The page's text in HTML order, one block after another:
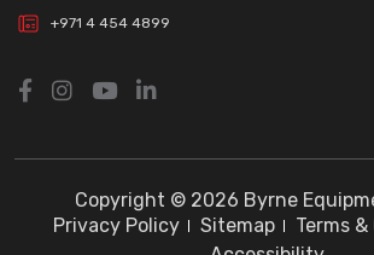
+971 4 454 4899
Copyright © 2026 Byrne
Privacy Policy
Sitemap
Terms